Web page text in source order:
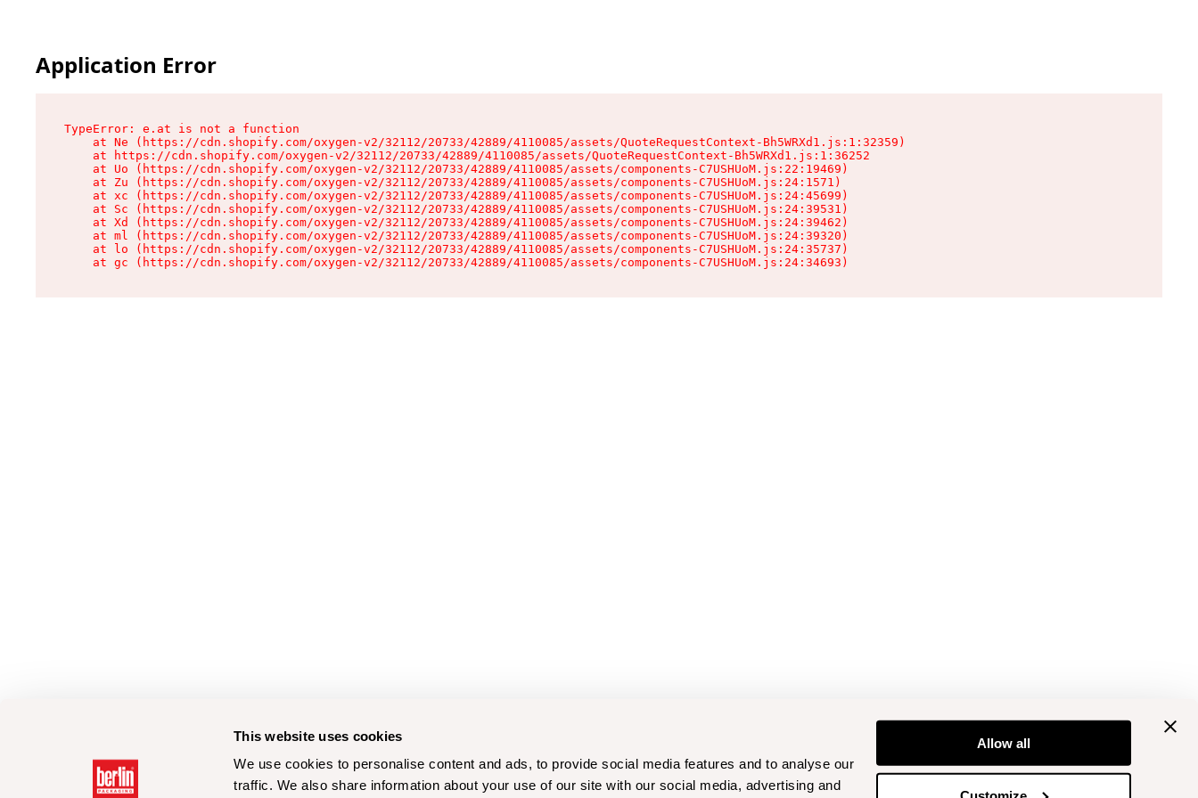
This website uses cookies
We use cookies to personalise content and ads, to provide social media features and to analyse our
traffic. We also share information about your use of our site with our social media, advertising and
Allow all
Application Error
TypeError: e.at is not a function
    at Ne (https://cdn.shopify.com/oxygen-v2/32112/20733/42889/4110085/assets/QuoteRequestContext-Bh5WRXd1.js:1:32359)
    at https://cdn.shopify.com/oxygen-v2/32112/20733/42889/4110085/assets/QuoteRequestContext-Bh5WRXd1.js:1:36252
    at Uo (https://cdn.shopify.com/oxygen-v2/32112/20733/42889/4110085/assets/components-C7USHUoM.js:22:19469)
    at Zu (https://cdn.shopify.com/oxygen-v2/32112/20733/42889/4110085/assets/components-C7USHUoM.js:24:1571)
    at xc (https://cdn.shopify.com/oxygen-v2/32112/20733/42889/4110085/assets/components-C7USHUoM.js:24:45699)
    at Sc (https://cdn.shopify.com/oxygen-v2/32112/20733/42889/4110085/assets/components-C7USHUoM.js:24:39531)
    at Xd (https://cdn.shopify.com/oxygen-v2/32112/20733/42889/4110085/assets/components-C7USHUoM.js:24:39462)
    at ml (https://cdn.shopify.com/oxygen-v2/32112/20733/42889/4110085/assets/components-C7USHUoM.js:24:39320)
    at lo (https://cdn.shopify.com/oxygen-v2/32112/20733/42889/4110085/assets/components-C7USHUoM.js:24:35737)
    at gc (https://cdn.shopify.com/oxygen-v2/32112/20733/42889/4110085/assets/components-C7USHUoM.js:24:34693)